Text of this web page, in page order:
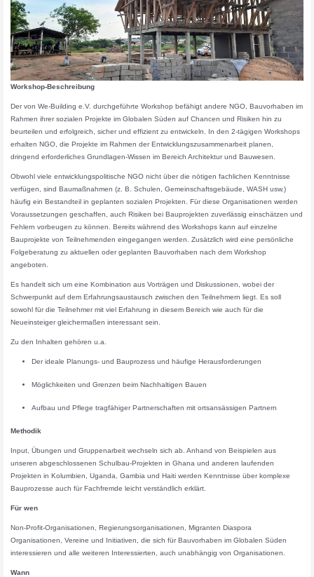
Workshop-Beschreibung
Der von We-Building e.V. durchgeführte Workshop befähigt andere NGO, Bauvorhaben im
Rahmen ihrer sozialen Projekte im Globalen Süden auf Chancen und Risiken hin zu
beurteilen und erfolgreich, sicher und effizient zu entwickeln. In den 2-tägigen Workshops
erhalten NGO, die Projekte im Rahmen der Entwicklungszusammenarbeit planen,
dringend erforderliches Grundlagen-Wissen im Bereich Architektur und Bauwesen.
Obwohl viele entwicklungspolitische NGO nicht über die nötigen fachlichen Kenntnisse
verfügen, sind Baumaßnahmen (z. B. Schulen, Gemeinschaftsgebäude, WASH usw.)
häufig ein Bestandteil in geplanten sozialen Projekten. Für diese Organisationen werden
Voraussetzungen geschaffen, auch Risiken bei Bauprojekten zuverlässig einschätzen und
Fehlern vorbeugen zu können. Bereits während des Workshops kann auf einzelne
Bauprojekte von Teilnehmenden eingegangen werden. Zusätzlich wird eine persönliche
Folgeberatung zu aktuellen oder geplanten Bauvorhaben nach dem Workshop
angeboten.
Es handelt sich um eine Kombination aus Vorträgen und Diskussionen, wobei der
Schwerpunkt auf dem Erfahrungsaustausch zwischen den Teilnehmern liegt. Es soll
sowohl für die Teilnehmer mit viel Erfahrung in diesem Bereich wie auch für die
Neueinsteiger gleichermaßen interessant sein.
Zu den Inhalten gehören u.a.
Der ideale Planungs- und Bauprozess und häufige Herausforderungen
Möglichkeiten und Grenzen beim Nachhaltigen Bauen
Aufbau und Pflege tragfähiger Partnerschaften mit ortsansässigen Partnern
Methodik
Input, Übungen und Gruppenarbeit wechseln sich ab. Anhand von Beispielen aus
unseren abgeschlossenen Schulbau-Projekten in Ghana und anderen laufenden
Projekten in Kolumbien, Uganda, Gambia und Haiti werden Kenntnisse über komplexe
Bauprozesse auch für Fachfremde leicht verständlich erklärt.
Für wen
Non-Profit-Organisationen, Regierungsorganisationen, Migranten Diaspora
Organisationen, Vereine und Initiativen, die sich für Bauvorhaben im Globalen Süden
interessieren und alle weiteren Interessierten, auch unabhängig von Organisationen.
Wann